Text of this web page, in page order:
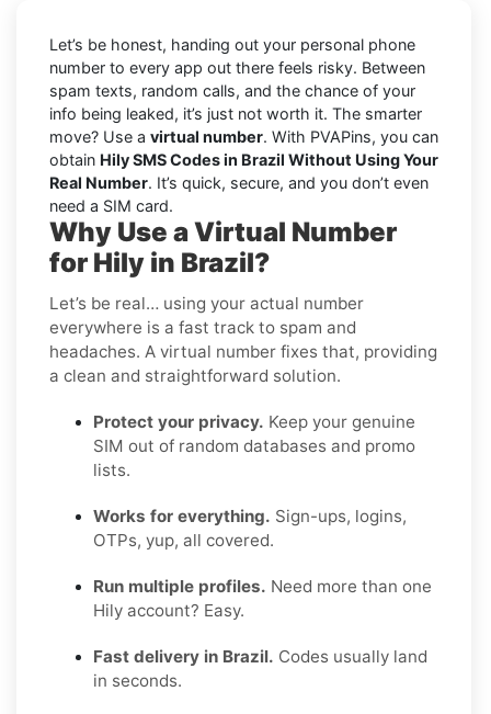
Let’s be honest, handing out your personal phone
number to every app out there feels risky. Between
spam texts, random calls, and the chance of your
info being leaked, it’s just not worth it. The smarter
move? Use a virtual number. With PVAPins, you can
obtain Hily SMS Codes in Brazil Without Using Your
Real Number. It’s quick, secure, and you don’t even
need a SIM card.
Why Use a Virtual Number
for Hily in Brazil?
Let’s be real… using your actual number
everywhere is a fast track to spam and
headaches. A virtual number fixes that, providing
a clean and straightforward solution.
Protect your privacy. Keep your genuine
SIM out of random databases and promo
lists.
Works for everything. Sign-ups, logins,
OTPs, yup, all covered.
Run multiple profiles. Need more than one
Hily account? Easy.
Fast delivery in Brazil. Codes usually land
in seconds.